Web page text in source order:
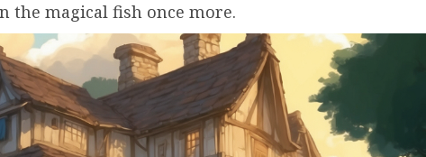
the magical fish once more.